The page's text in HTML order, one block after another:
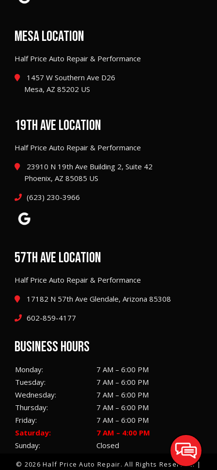
MESA LOCATION
Half Price Auto Repair & Performance
1457 W Southern Ave D26
Mesa, AZ 85202 US
19TH AVE LOCATION
Half Price Auto Repair & Performance
23910 N 19th Ave Building 2, Suite 42
Phoenix, AZ 85085 US
(623) 230-3966
57TH AVE LOCATION
Half Price Auto Repair & Performance
17182 N 57th Ave Glendale, Arizona 85308
602-859-4177
BUSINESS HOURS
Monday:
7 AM – 6:00 PM
Tuesday:
7 AM – 6:00 PM
Wednesday:
7 AM – 6:00 PM
Thursday:
7 AM – 6:00 PM
Friday:
7 AM – 6:00 PM
Saturday:
7 AM – 4:00 PM
Sunday:
Closed
© 2026 Half Price Auto Repair.All Rights Reserved. |